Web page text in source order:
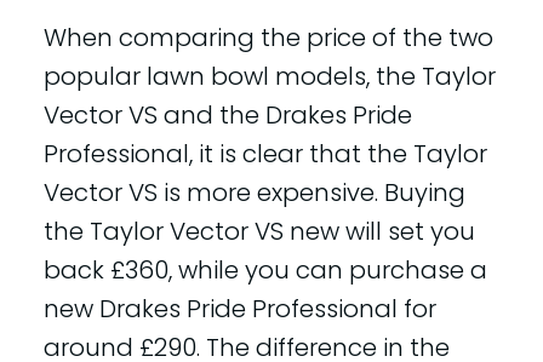
When comparing the price of the two
popular lawn bowl models, the Taylor
Vector VS and the Drakes Pride
Professional, it is clear that the Taylor
Vector VS is more expensive. Buying
the Taylor Vector VS new will set you
back £360, while you can purchase a
new Drakes Pride Professional for
around £290. The difference in the